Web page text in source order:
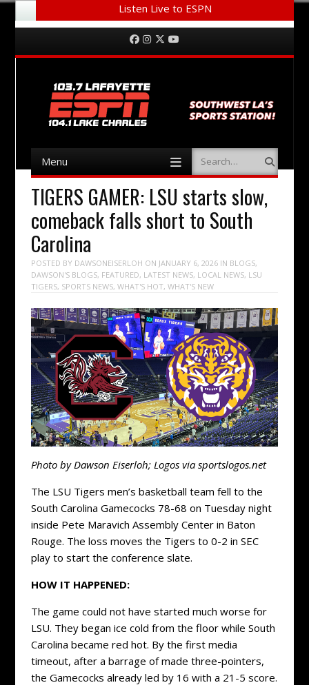
Listen Live to ESPN
Menu Facebook
Instagram
Twitter
Menu Search
TIGERS GAMER: LSU starts slow,
comeback falls short to South
Carolina
POSTED BY DAWSONEISERLOH ON JANUARY 6, 2026IN BLOGS,
DAWSON'S BLOGS, FEATURED, LATEST NEWS, LOCAL NEWS, LSU
TIGERS, SPORTS NEWS, WHAT'S HOT, WHAT'S NEW
Photo by Dawson Eiserloh; Logos via sportslogos.net
The LSU Tigers men’s basketball team fell to the
South Carolina Gamecocks 78-68 on Tuesday night
inside Pete Maravich Assembly Center in Baton
Rouge. The loss moves the Tigers to 0-2 in SEC
play to start the conference slate.
HOW IT HAPPENED:
The game could not have started much worse for
LSU. They began ice cold from the floor while South
Carolina became red hot. By the first media
timeout, after a barrage of made three-pointers,
the Gamecocks already led by 16 with a 21-5 score.